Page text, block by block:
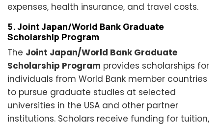
expenses, health insurance, and travel costs.
5. Joint Japan/World Bank Graduate
Scholarship Program
The Joint Japan/World Bank Graduate
Scholarship Program provides scholarships for
individuals from World Bank member countries
to pursue graduate studies at selected
universities in the USA and other partner
institutions. Scholars receive funding for tuition,